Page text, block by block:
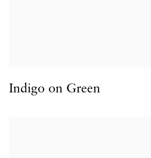
Indigo on Green